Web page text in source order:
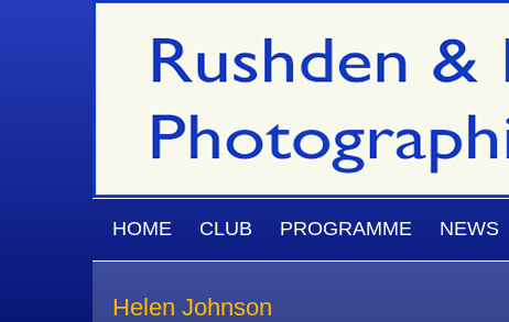
Skip to main content
MAIN MENU
HOME CLUB PROGRAMME NEWS
Helen Johnson